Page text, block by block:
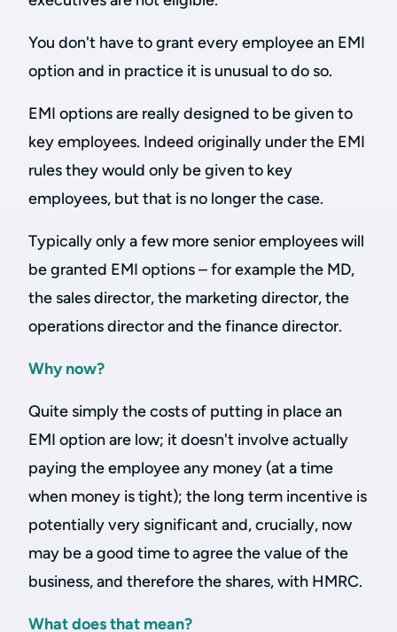
You don't have to grant every employee an EMI
option and in practice it is unusual to do so.
EMI options are really designed to be given to
key employees. Indeed originally under the EMI
rules they would only be given to key
employees, but that is no longer the case.
Typically only a few more senior employees will
be granted EMI options – for example the MD,
the sales director, the marketing director, the
operations director and the finance director.
Why now?
Quite simply the costs of putting in place an
EMI option are low; it doesn't involve actually
paying the employee any money (at a time
when money is tight); the long term incentive is
potentially very significant and, crucially, now
may be a good time to agree the value of the
business, and therefore the shares, with HMRC.
What does that mean?